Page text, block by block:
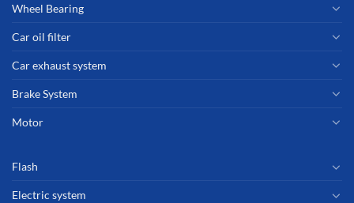
Wheel Bearing
Car oil filter
Car exhaust system
Brake System
Motor
Flash
Electric system